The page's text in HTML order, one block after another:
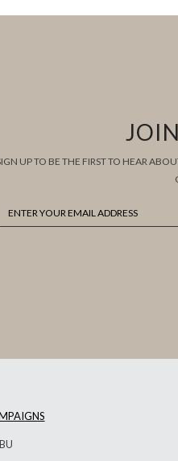
UP TO BE THE FIRST TO HEAR